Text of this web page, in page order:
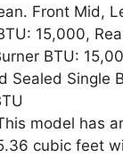
Front Mid,
15,000,
BTU:
Sealed Single
model has
cubic feet